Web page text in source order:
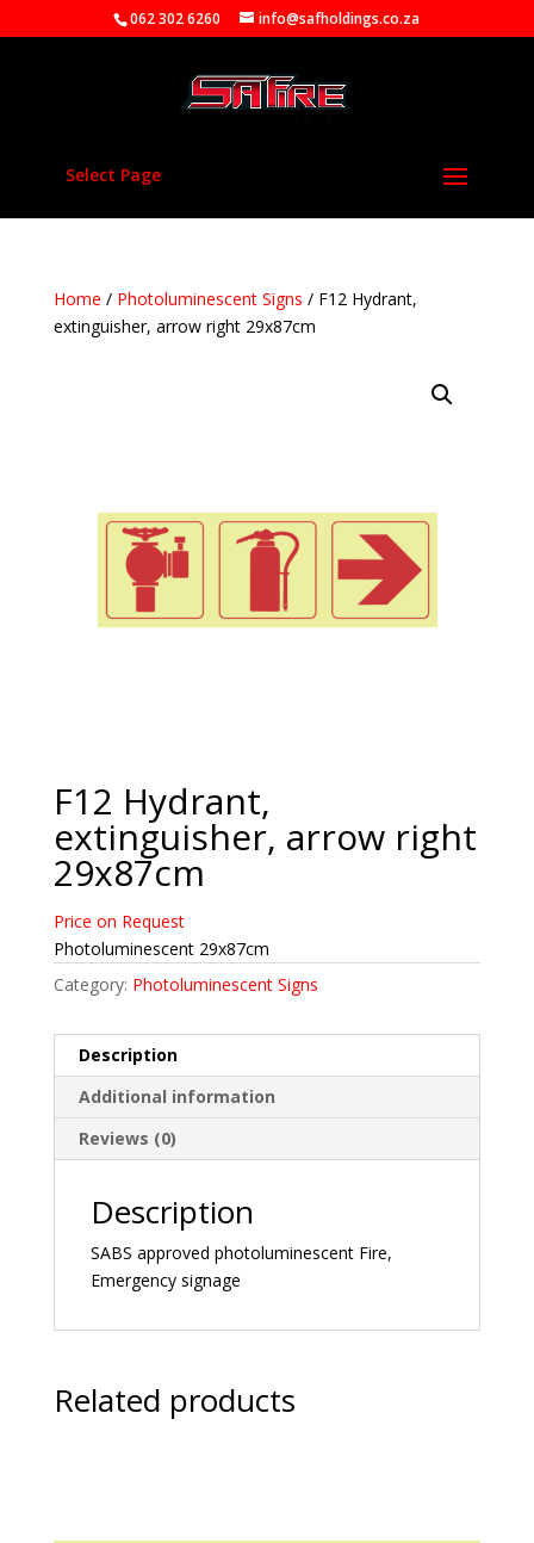
062 302 6260 info@safholdings.co.za
Select Page
Home / Photoluminescent Signs / F12 Hydrant,
extinguisher, arrow right 29x87cm
F12 Hydrant,
extinguisher, arrow right
29x87cm
Price on Request
Photoluminescent 29x87cm
Category: Photoluminescent Signs
Description
Additional information
Reviews (0)
Description
SABS approved photoluminescent Fire,
Emergency signage
Related products